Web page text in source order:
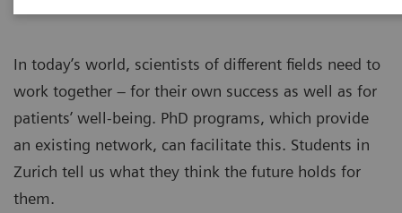
In today’s world, scientists of different fields need to
work together – for their own success as well as for
patients’ well-being. PhD programs, which provide
an existing network, can facilitate this. Students in
Zurich tell us what they think the future holds for
them.